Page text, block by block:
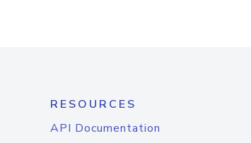
RESOURCES
API Documentation